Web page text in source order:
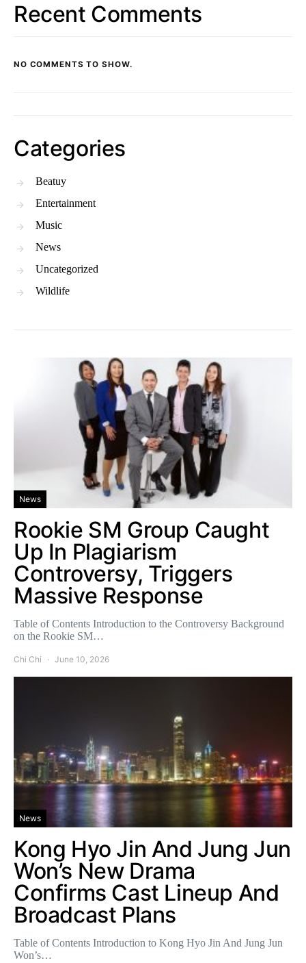
Recent Comments
NO COMMENTS TO SHOW.
Categories
Beatuy
Entertainment
Music
News
Uncategorized
Wildlife
News
Rookie SM Group Caught
Up In Plagiarism
Controversy, Triggers
Massive Response
Table of Contents Introduction to the Controversy Background
on the Rookie SM…
Chi Chi June 10, 2026
News
Kong Hyo Jin And Jung Jun
Won’s New Drama
Confirms Cast Lineup And
Broadcast Plans
Table of Contents Introduction to Kong Hyo Jin And Jung Jun
Won’s…